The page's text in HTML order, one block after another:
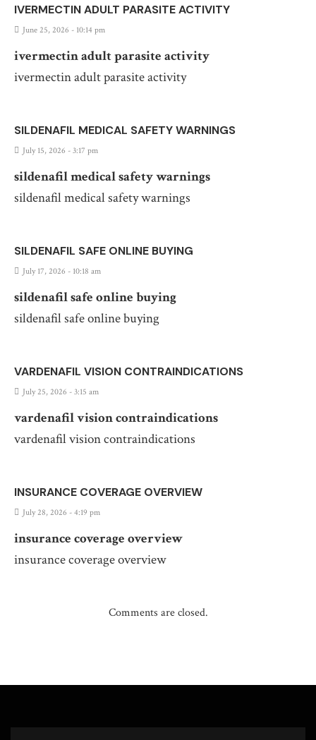
IVERMECTIN ADULT PARASITE ACTIVITY
June 25, 2026 - 10:14 pm
ivermectin adult parasite activity
ivermectin adult parasite activity
SILDENAFIL MEDICAL SAFETY WARNINGS
July 15, 2026 - 3:17 pm
sildenafil medical safety warnings
sildenafil medical safety warnings
SILDENAFIL SAFE ONLINE BUYING
July 17, 2026 - 10:18 am
sildenafil safe online buying
sildenafil safe online buying
VARDENAFIL VISION CONTRAINDICATIONS
July 25, 2026 - 3:15 am
vardenafil vision contraindications
vardenafil vision contraindications
INSURANCE COVERAGE OVERVIEW
July 28, 2026 - 4:19 pm
insurance coverage overview
insurance coverage overview
Comments are closed.